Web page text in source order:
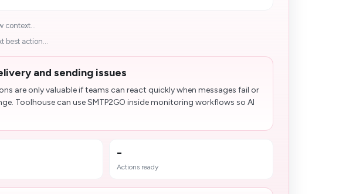
context...
best action...
and sending issues
are only valuable if teams can react quickly when messages fail or
Toolhouse can use SMTP2GO inside monitoring workflows so AI
-
Actions ready